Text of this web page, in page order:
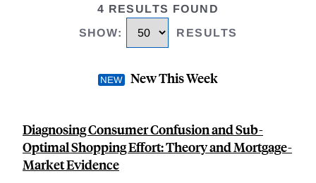
4 RESULTS FOUND
SHOW: RESULTS
New This Week
Diagnosing Consumer Confusion and Sub-
Optimal Shopping Effort: Theory and Mortgage-
Market Evidence